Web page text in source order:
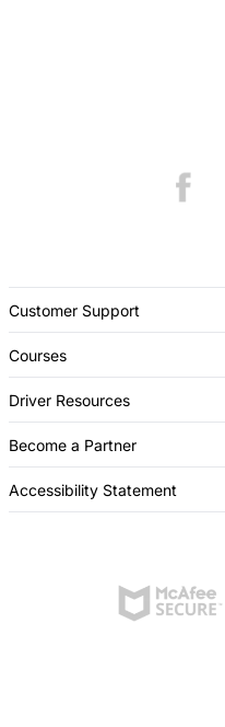
Customer Support
Courses
Driver Resources
Become a Partner
Accessibility Statement